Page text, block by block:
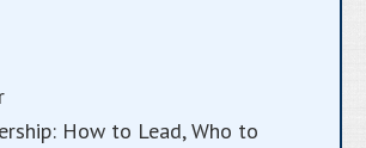
How to Lead, Who to